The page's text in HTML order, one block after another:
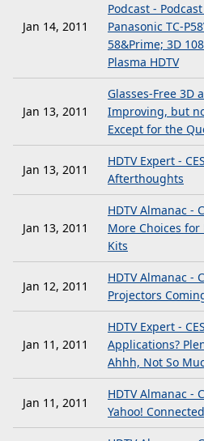
Jan 14, 2011
Podcast -
Panasonic TC-
58&Prime; 3D
Plasma HDTV
Jan 13, 2011
Glasses-Free 3D
Improving, but
Except for the
Jan 13, 2011
HDTV Expert -
Afterthoughts
Jan 13, 2011
HDTV Almanac -
More Choices
Kits
Jan 12, 2011
HDTV Almanac -
Projectors
Jan 11, 2011
HDTV Expert -
Applications?
Ahhh, Not So
Jan 11, 2011
HDTV Almanac -
Yahoo!